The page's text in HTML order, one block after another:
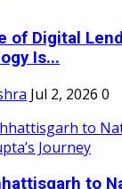
of Digital
Is...
Jul 2, 2026 0
to